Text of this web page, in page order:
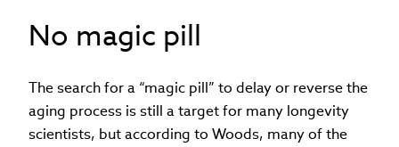
No magic pill
The search for a “magic pill” to delay or reverse the
aging process is still a target for many longevity
scientists, but according to Woods, many of the